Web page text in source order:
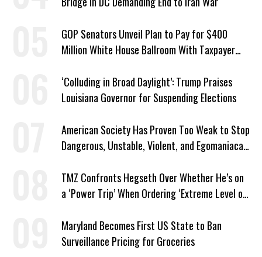
GOP Senators Unveil Plan to Pay for $400
Million White House Ballroom With Taxpayer
‘Colluding in Broad Daylight’: Trump Praises
Louisiana Governor for Suspending Elections
American Society Has Proven Too Weak to Stop
Dangerous, Unstable, Violent, and Egomaniacal
TMZ Confronts Hegseth Over Whether He’s on
a ‘Power Trip’ When Ordering ‘Extreme Level of
Maryland Becomes First US State to Ban
Surveillance Pricing for Groceries